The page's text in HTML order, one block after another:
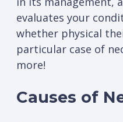
evaluates your
whether physical
particular case of
more!
Causes of